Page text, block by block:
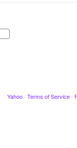
Yahoo · Terms of Service ·